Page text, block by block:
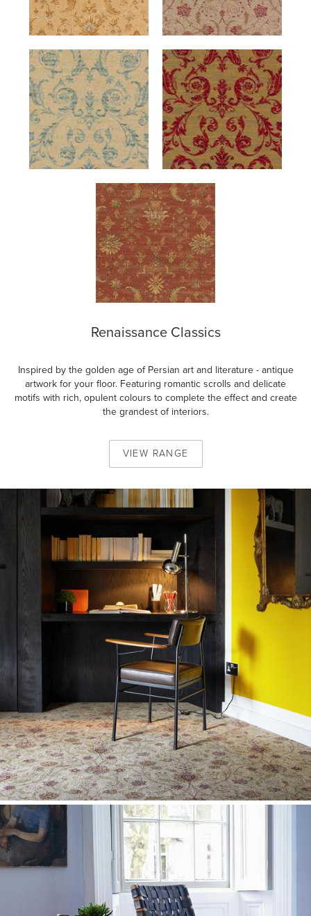
Renaissance Classics
Inspired by the golden age of Persian art and literature - antique
artwork for your floor. Featuring romantic scrolls and delicate
motifs with rich, opulent colours to complete the effect and create
the grandest of interiors.
VIEW RANGE